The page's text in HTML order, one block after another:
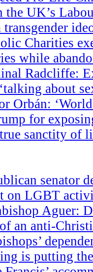
the UK’s
transgender
Charities
while
Radcliffe:
about
Orbán:
for
sanctity of
senator
on LGBT
Aguer:
an anti-
is putting